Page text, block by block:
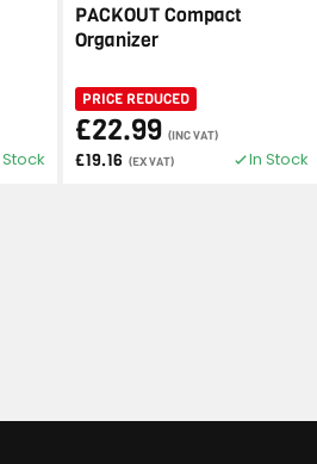
Stock
PACKOUT Compact
Organizer
PRICE REDUCED
£22.99 (INC VAT)
£19.16 (EX VAT) In Stock